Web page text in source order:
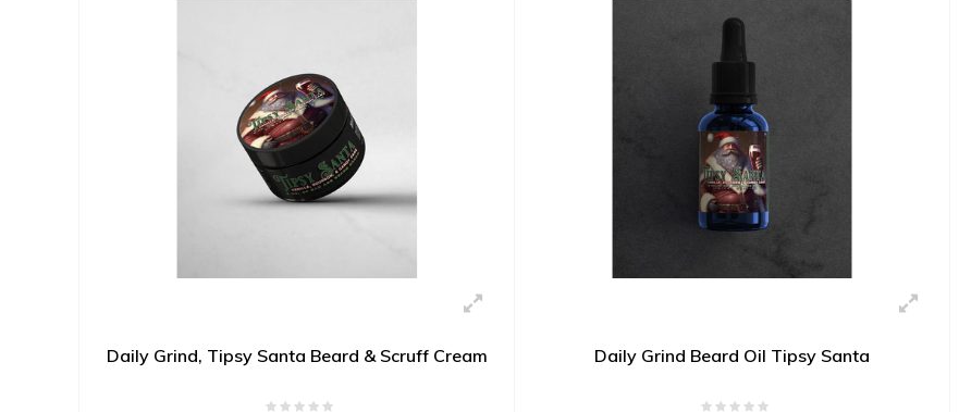
Daily Grind, Tipsy Santa Beard & Scruff Cream Daily Grind Beard Oil Tipsy Santa